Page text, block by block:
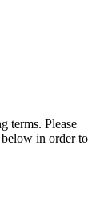
terms. Please
in order to